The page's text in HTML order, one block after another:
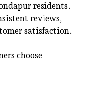
residents.
reviews,
satisfaction.
choose